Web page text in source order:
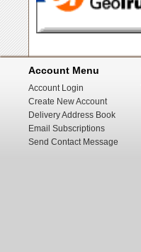
Account Menu
Account Login
Create New Account
Delivery Address Book
Email Subscriptions
Send Contact Message